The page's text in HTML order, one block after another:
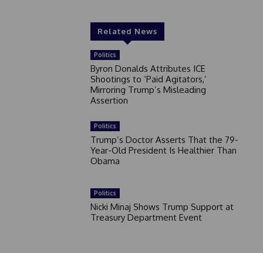
Related News
Politics
Byron Donalds Attributes ICE
Shootings to ‘Paid Agitators,’
Mirroring Trump’s Misleading
Assertion
Politics
Trump’s Doctor Asserts That the 79-
Year-Old President Is Healthier Than
Obama
Politics
Nicki Minaj Shows Trump Support at
Treasury Department Event